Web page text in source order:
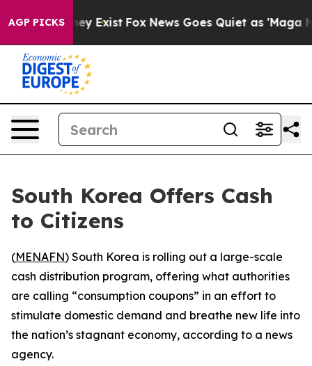
AGP PICKS
Proof They Exist Fox News Goes Quiet as 'Maga
South Korea Offers Cash
to Citizens
(MENAFN) South Korea is rolling out a large-scale
cash distribution program, offering what authorities
are calling “consumption coupons” in an effort to
stimulate domestic demand and breathe new life into
the nation’s stagnant economy, according to a news
agency.